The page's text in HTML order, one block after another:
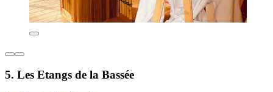
5. Les Etangs de la Bassée